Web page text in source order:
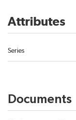
Attributes
Series
Documents